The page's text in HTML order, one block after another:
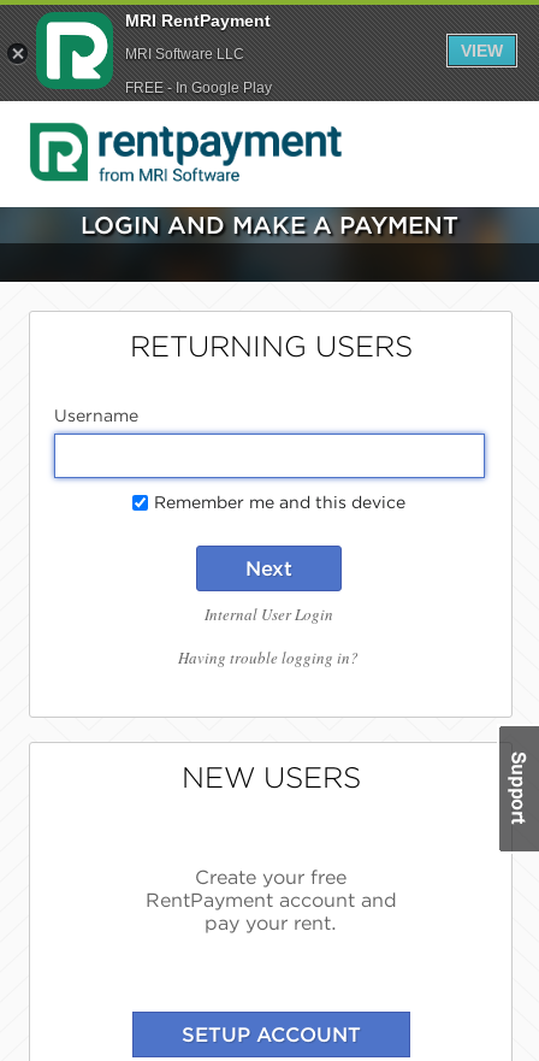
LOGIN AND MAKE A PAYMENT
RETURNING USERS
Username
Remember me and this device
Next
Internal User Login
Having trouble logging in?
NEW USERS
Create your free
RentPayment account and
pay your rent.
MRI RentPayment
MRI Software LLC
FREE - In Google Play
VIEW